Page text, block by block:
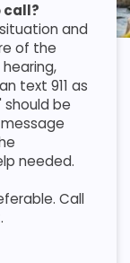
call?
and
of the
text 911 as
should be
needed.
Call